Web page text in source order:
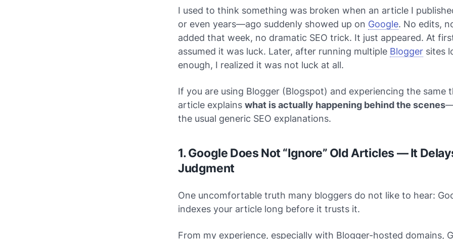
I used to think something was broken when an article I
or even years—ago suddenly showed up on Google. No edits,
added that week, no dramatic SEO trick. It just appeared. At
assumed it was luck. Later, after running multiple Blogger sites
enough, I realized it was not luck at all.
If you are using Blogger (Blogspot) and experiencing the same
article explains what is actually happening behind the scenes
the usual generic SEO explanations.
1. Google Does Not “Ignore” Old Articles — It
Judgment
One uncomfortable truth many bloggers do not like to hear:
indexes your article long before it trusts it.
From my experience, especially with Blogger-hosted domains,